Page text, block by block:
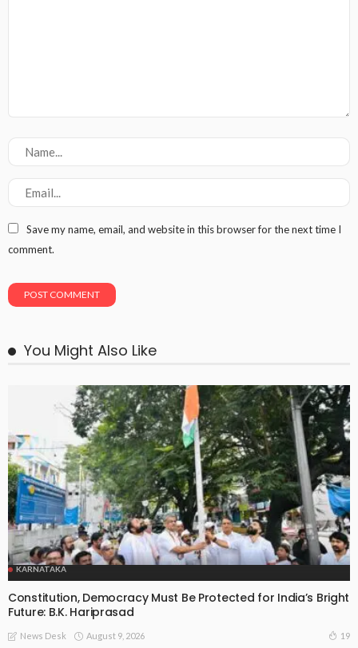
Save my name, email, and website in this browser for the next time I
comment.
You Might Also Like
KARNATAKA
Constitution, Democracy Must Be Protected for India’s Bright
Future: B.K. Hariprasad
News Desk August 9, 2026 19